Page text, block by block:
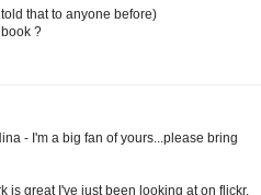
that to anyone before)
?
- I'm a big fan of yours...please bring
is great I've just been looking at on flickr.